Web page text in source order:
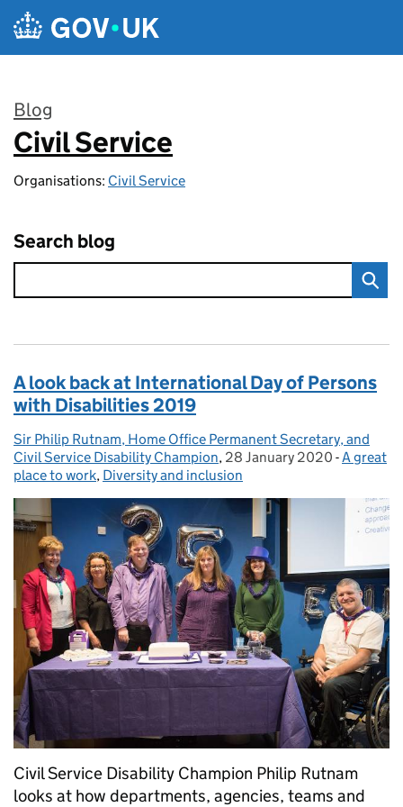
Skip to main content
Blog
:
Civil Service
Organisations: Civil Service
Search blog
A look back at International Day of Persons
with Disabilities 2019
Posted by:
Sir Philip Rutnam, Home Office Permanent Secretary, and
Civil Service Disability Champion, Posted on:
28 January 2020 -A great
place to work, Diversity and inclusion
Civil Service Disability Champion Philip Rutnam
looks at how departments, agencies, teams and